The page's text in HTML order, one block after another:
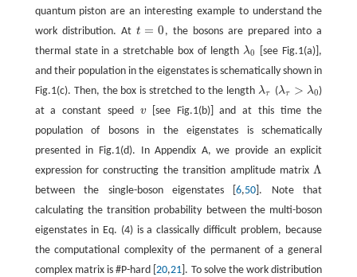
quantum piston are an interesting example to understand the
work distribution. Att = 0
t =0
, the bosons are prepared into a
thermal state in a stretchable box of lengthλ0
λ0
[see Fig.1(a)],
and their population in the eigenstates is schematically shown in
Fig.1(c). Then, the box is stretched to the lengthλτ
λτ (λτ > λ0
λτ> λ0
)
at a constant speed v
v[see Fig.1(b)] and at this time the
population of bosons in the eigenstates is schematically
presented in Fig.1(d). In Appendix A, we provide an explicit
expression for constructing the transition amplitude matrixΛ
Λ
between the single-boson eigenstates [6,50 ]. Note that
calculating the transition probability between the multi-boson
eigenstates in Eq. (4) is a classically difficult problem, because
the computational complexity of the permanent of a general
complex matrix is #P-hard [20,21 ]. To solve the work distribution